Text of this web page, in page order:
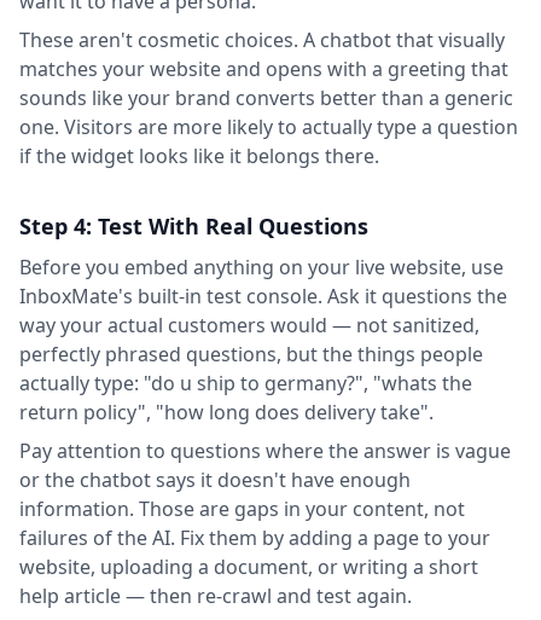
These aren't cosmetic choices. A chatbot that visually
matches your website and opens with a greeting that
sounds like your brand converts better than a generic
one. Visitors are more likely to actually type a question
if the widget looks like it belongs there.
Step 4: Test With Real Questions
Before you embed anything on your live website, use
InboxMate's built-in test console. Ask it questions the
way your actual customers would — not sanitized,
perfectly phrased questions, but the things people
actually type: "do u ship to germany?", "whats the
return policy", "how long does delivery take".
Pay attention to questions where the answer is vague
or the chatbot says it doesn't have enough
information. Those are gaps in your content, not
failures of the AI. Fix them by adding a page to your
website, uploading a document, or writing a short
help article — then re-crawl and test again.